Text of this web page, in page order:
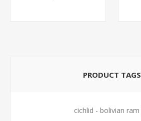
PRODUCT TAGS
cichlid - bolivian ram